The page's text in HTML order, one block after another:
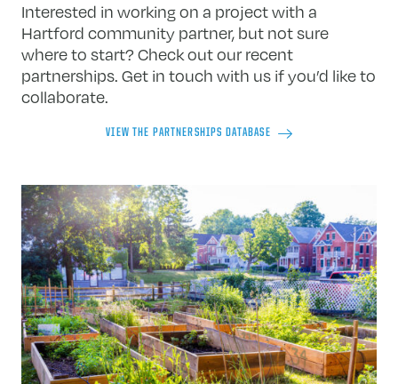
Interested in working on a project with a
Hartford community partner, but not sure
where to start? Check out our recent
partnerships. Get in touch with us if you’d like to
collaborate.
VIEW THE PARTNERSHIPS DATABASE